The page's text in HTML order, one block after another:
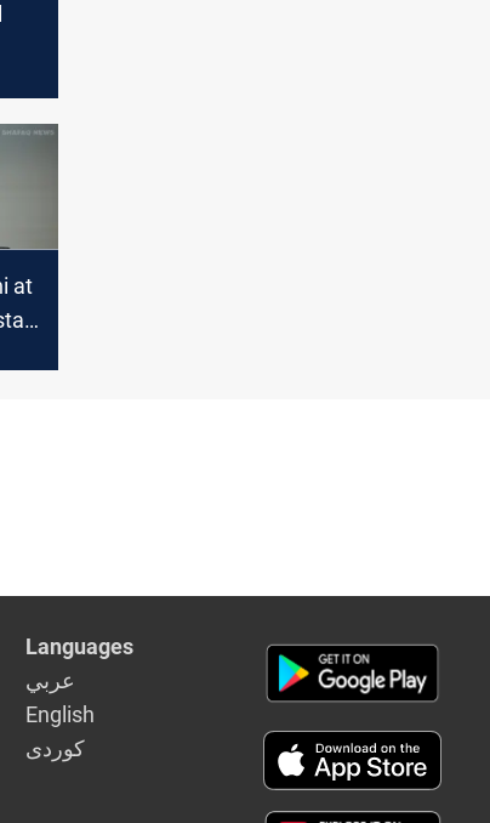
at
Languages
عربي
English
كوردى